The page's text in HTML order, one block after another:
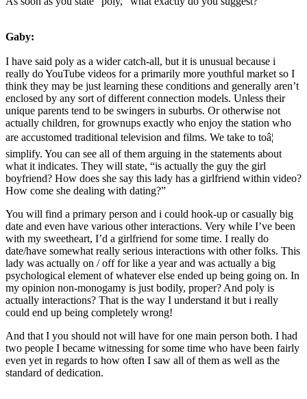
Gaby:
I have said poly as a wider catch-all, but it is unusual because i
really do YouTube videos for a primarily more youthful market so I
think they may be just learning these conditions and generally aren’t
enclosed by any sort of different connection models. Unless their
unique parents tend to be swingers in suburbs. Or otherwise not
actually children, for grownups exactly who enjoy the station who
are accustomed traditional television and films. We take to toâ¦
simplify. You can see all of them arguing in the statements about
what it indicates. They will state, “is actually the guy the girl
boyfriend? How does she say this lady has a girlfriend within video?
How come she dealing with dating?”
You will find a primary person and i could hook-up or casually big
date and even have various other interactions. Very while I’ve been
with my sweetheart, I’d a girlfriend for some time. I really do
date/have somewhat really serious interactions with other folks. This
lady was actually on / off for like a year and was actually a big
psychological element of whatever else ended up being going on. In
my opinion non-monogamy is just bodily, proper? And poly is
actually interactions? That is the way I understand it but i really
could end up being completely wrong!
And that I you should not will have for one main person both. I had
two people I became witnessing for some time who have been fairly
even yet in regards to how often I saw all of them as well as the
standard of dedication.